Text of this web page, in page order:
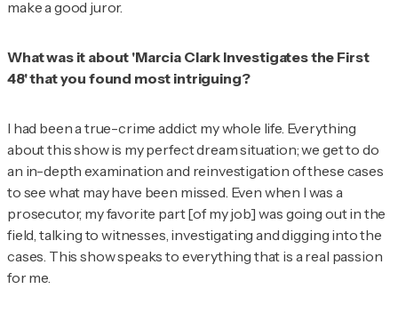
make a good juror.
What was it about 'Marcia Clark Investigates the First
48' that you found most intriguing?
I had been a true-crime addict my whole life. Everything
about this show is my perfect dream situation; we get to do
an in-depth examination and reinvestigation of these cases
to see what may have been missed. Even when I was a
prosecutor, my favorite part [of my job] was going out in the
field, talking to witnesses, investigating and digging into the
cases. This show speaks to everything that is a real passion
for me.